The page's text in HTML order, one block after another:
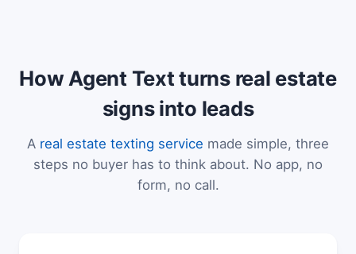
How Agent Text turns real estate
signs into leads
A real estate texting service made simple, three
steps no buyer has to think about. No app, no
form, no call.